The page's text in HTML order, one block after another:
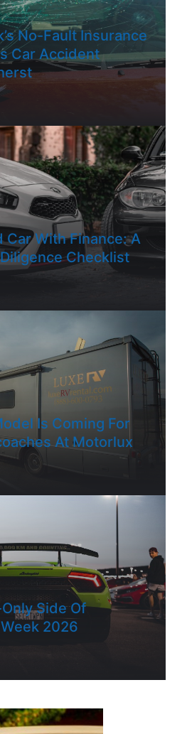
No-Fault Insurance
Car Accident
Car With Finance: A
Checklist
Is Coming For
At Motorlux
Side Of
2026